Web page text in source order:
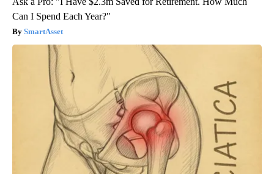
Can I Spend Each Year?"
SmartAsset